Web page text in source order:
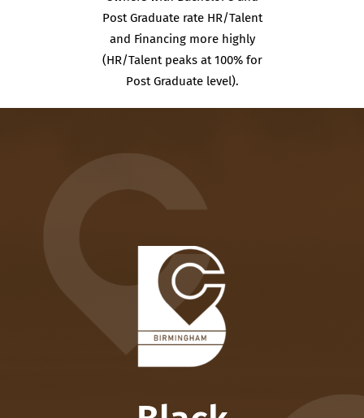
Post Graduate rate HR/Talent
and Financing more highly
(HR/Talent peaks at 100% for
Post Graduate level).